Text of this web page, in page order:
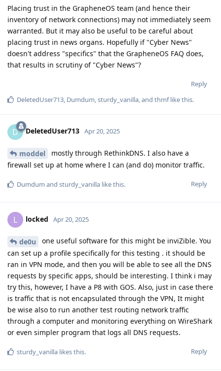
Placing trust in the GrapheneOS team (and hence their
inventory of network connections) may not immediately seem
warranted. But it may also be useful to be careful about
placing trust in news organs. Hopefully if "Cyber News"
doesn't address "specifics" that the GrapheneOS FAQ does,
that results in scrutiny of "Cyber News"?
Reply
DeletedUser713 Dumdum sturdy_vanilla , and thmflike this.
D DeletedUser713 Apr 20, 2025
moddel
mostly through RethinkDNS. I also have a
firewall set up at home where I can (and do) monitor traffic.
Reply
Dumdum and sturdy_vanilla like this.
L locked Apr 20, 2025
de0u
one useful software for this might be inviZible. You
can set up a profile specifically for this testing . it should be
ran in VPN mode, and then you will be able to see all the DNS
requests by specific apps, should be interesting. I think i may
try this, however, I have a P8 with GOS. Also, just in case there
is traffic that is not encapsulated through the VPN, It might
be wise also to run another test routing network traffic
through a computer and monitoring everything on WireShark
or even simpler program that logs all DNS requests.
Reply
sturdy_vanilla likes this.